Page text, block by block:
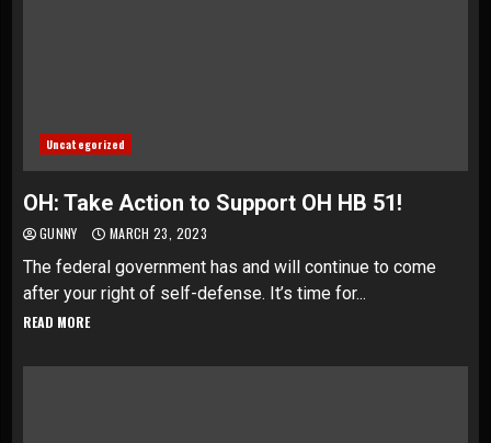
Uncategorized
OH: Take Action to Support OH HB 51!
GUNNY MARCH 23, 2023
The federal government has and will continue to come
after your right of self-defense. It’s time for...
READ MORE